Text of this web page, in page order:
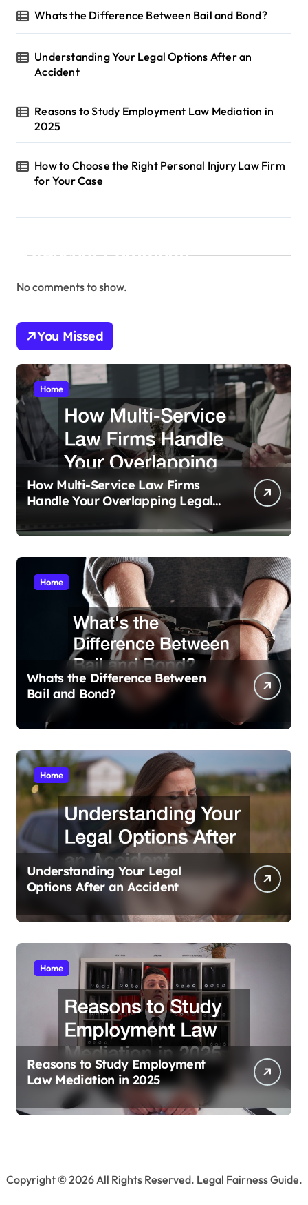
Whats the Difference Between Bail and Bond?
Understanding Your Legal Options After an
Accident
Reasons to Study Employment Law Mediation in
2025
How to Choose the Right Personal Injury Law Firm
for Your Case
Recent Comments
No comments to show.
You Missed
Home
How Multi-Service Law Firms
Handle Your Overlapping Legal
Home
Whats the Difference Between
Bail and Bond?
Home
Understanding Your Legal
Options After an Accident
Home
Reasons to Study Employment
Law Mediation in 2025
Copyright ©2026 All Rights Reserved. Legal Fairness Guide.